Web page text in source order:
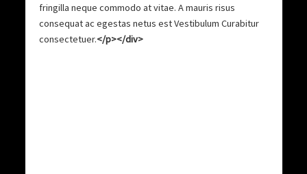
fringilla neque commodo at vitae. A mauris risus
consequat ac egestas netus est Vestibulum Curabitur
consectetuer.</p></div>